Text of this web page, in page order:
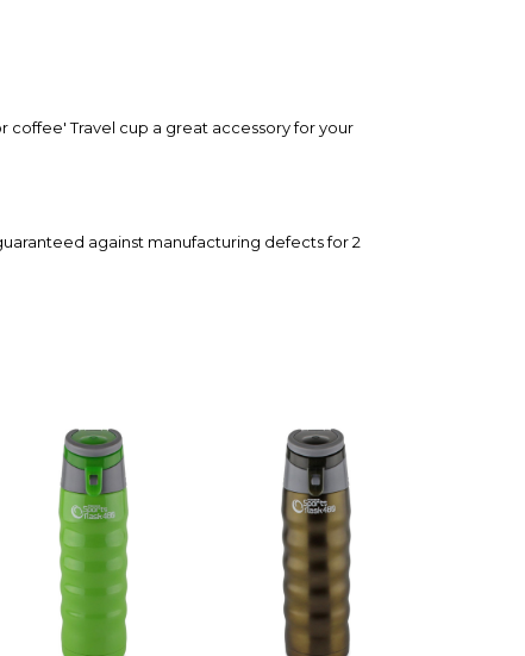
coffee' Travel cup a great accessory for your
against manufacturing defects for 2